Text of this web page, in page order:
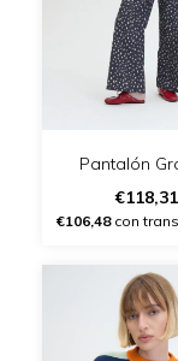
Pantalón
€118,31
€106,48con